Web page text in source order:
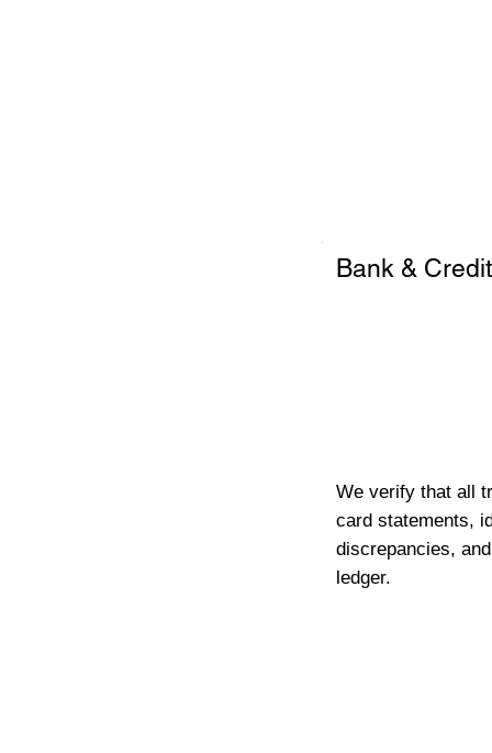
Bank &
We verify that all
card statements,
discrepancies,
ledger.